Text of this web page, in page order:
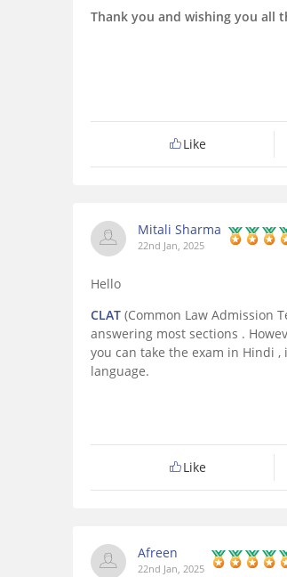
Thank you and wishing you all
Like
Mitali Sharma
22nd Jan, 2025
Hello
CLAT (Common Law Admission
answering most sections .
you can take the exam in Hindi
language.
Like
Afreen
22nd Jan, 2025